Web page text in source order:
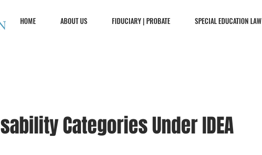
HOME ABOUT US FIDUCIARY | PROBATE SPECIAL EDUCATION LAW
Categories Under IDEA